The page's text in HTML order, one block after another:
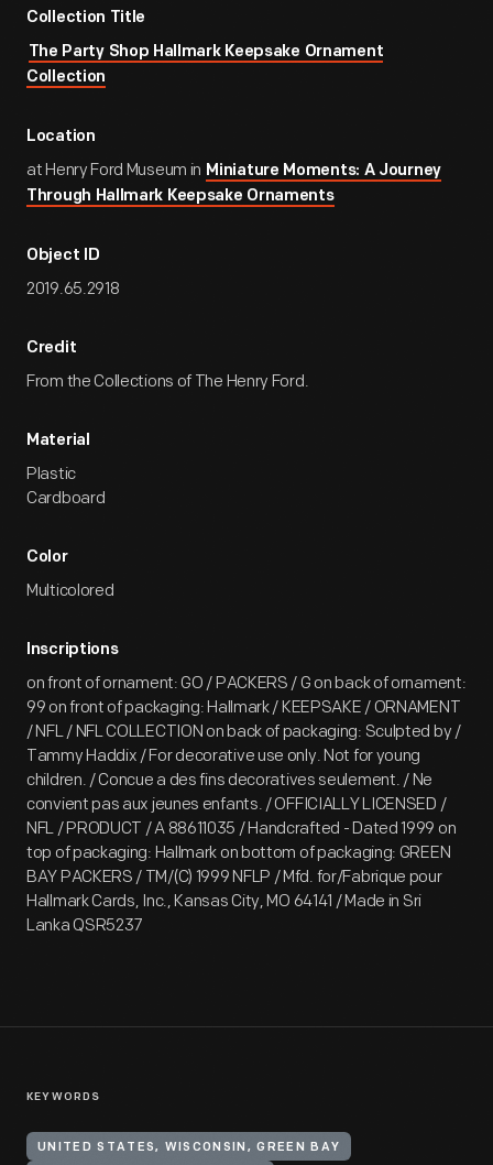
Collection Title
The Party Shop Hallmark Keepsake Ornament
Collection
Location
at Henry Ford Museum in Miniature Moments: A Journey
Through Hallmark Keepsake Ornaments
Object ID
2019.65.2918
Credit
From the Collections of The Henry Ford.
Material
Plastic
Cardboard
Color
Multicolored
Inscriptions
on front of ornament: GO / PACKERS / G on back of ornament:
99 on front of packaging: Hallmark / KEEPSAKE / ORNAMENT
/ NFL / NFL COLLECTION on back of packaging: Sculpted by /
Tammy Haddix / For decorative use only. Not for young
children. / Concue a des fins decoratives seulement. / Ne
convient pas aux jeunes enfants. / OFFICIALLY LICENSED /
NFL / PRODUCT / A 88611035 / Handcrafted - Dated 1999 on
top of packaging: Hallmark on bottom of packaging: GREEN
BAY PACKERS / TM/(C) 1999 NFLP / Mfd. for/Fabrique pour
Hallmark Cards, Inc., Kansas City, MO 64141 / Made in Sri
Lanka QSR5237
KEYWORDS
UNITED STATES, WISCONSIN, GREEN BAY